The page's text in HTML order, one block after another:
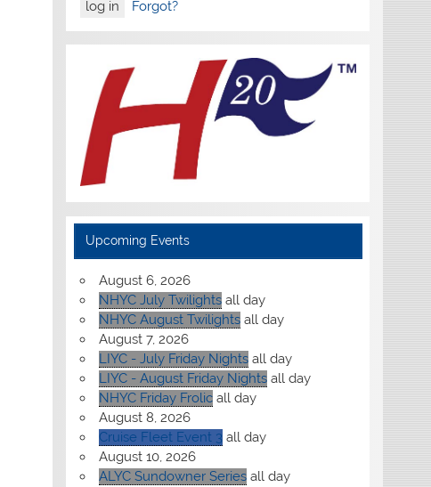
Forgot?
Upcoming Events
August 6, 2026
NHYC July Twilights all day
NHYC August Twilights all day
August 7, 2026
LIYC - July Friday Nights all day
LIYC - August Friday Nights all day
NHYC Friday Frolic all day
August 8, 2026
Cruise Fleet Event 3 all day
August 10, 2026
ALYC Sundowner Series all day